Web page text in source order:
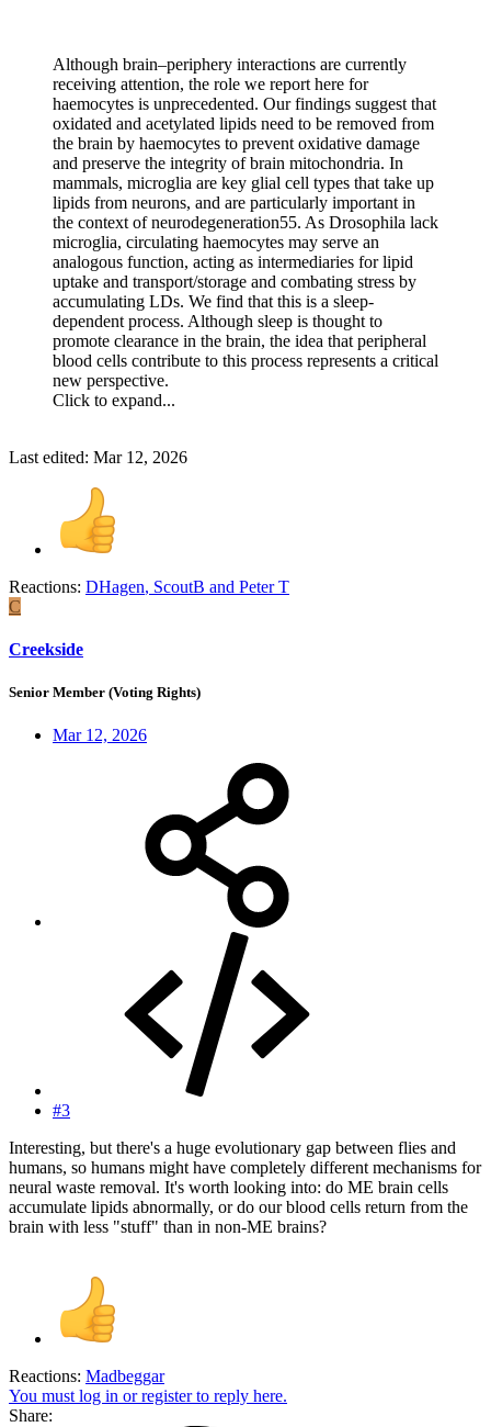
Although brain–periphery interactions are currently
receiving attention, the role we report here for
haemocytes is unprecedented. Our findings suggest that
oxidated and acetylated lipids need to be removed from
the brain by haemocytes to prevent oxidative damage
and preserve the integrity of brain mitochondria. In
mammals, microglia are key glial cell types that take up
lipids from neurons, and are particularly important in
the context of neurodegeneration55. As Drosophila lack
microglia, circulating haemocytes may serve an
analogous function, acting as intermediaries for lipid
uptake and transport/storage and combating stress by
accumulating LDs. We find that this is a sleep-
dependent process. Although sleep is thought to
promote clearance in the brain, the idea that peripheral
blood cells contribute to this process represents a critical
new perspective.
Click to expand...
Last edited: Mar 12, 2026
Reactions: DHagen, ScoutB and Peter T
C
Creekside
Senior Member (Voting Rights)
Mar 12, 2026
#3
Interesting, but there's a huge evolutionary gap between flies and
humans, so humans might have completely different mechanisms for
neural waste removal. It's worth looking into: do ME brain cells
accumulate lipids abnormally, or do our blood cells return from the
brain with less "stuff" than in non-ME brains?
Reactions: Madbeggar
You must log in or register to reply here.
Share: